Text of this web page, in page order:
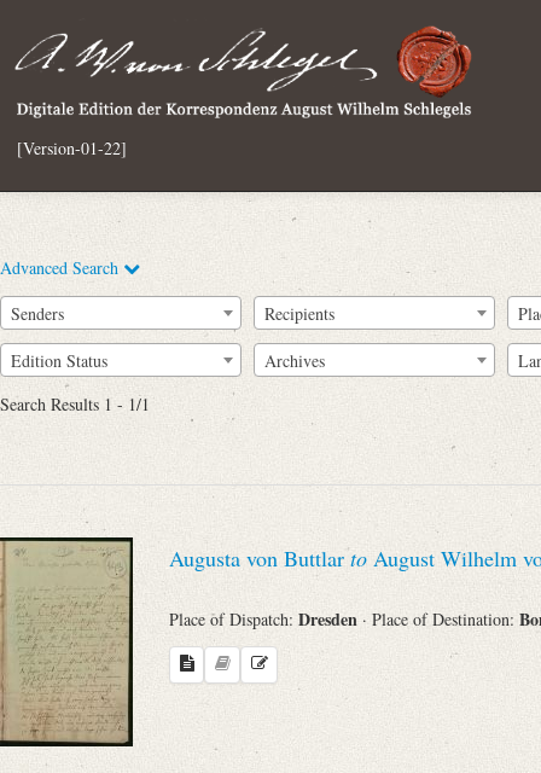
[Version-01-22]
Advanced Search
Full Text
Sender
Place of Dispatch
Senders Recipients
Edition Status Archives
Search Results 1 - 1/1
Augusta von Buttlarto August Wilhelm
Place of Dispatch: Dresden · Place of Destination: